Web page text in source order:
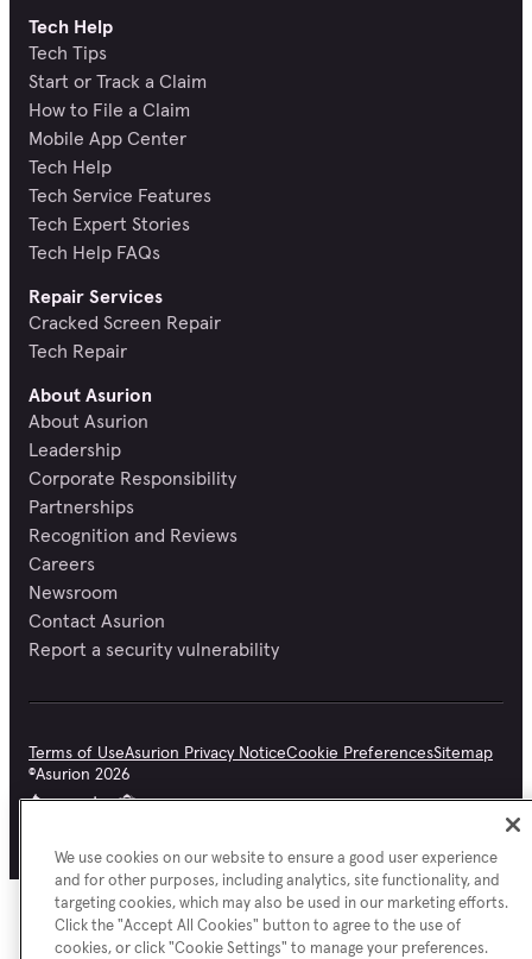
Tech Help
Tech Tips
Start or Track a Claim
How to File a Claim
Mobile App Center
Tech Help
Tech Service Features
Tech Expert Stories
Tech Help FAQs
Repair Services
Cracked Screen Repair
Tech Repair
About Asurion
About Asurion
Leadership
Corporate Responsibility
Partnerships
Recognition and Reviews
Careers
Newsroom
Contact Asurion
Report a security vulnerability
Terms of UseAsurion Privacy NoticeCookie PreferencesSitemap
©Asurion 2026
We use cookies on our website to ensure a good user experience
and for other purposes, including analytics, site functionality, and
targeting cookies, which may also be used in our marketing efforts.
Click the "Accept All Cookies" button to agree to the use of
cookies, or click "Cookie Settings" to manage your preferences.